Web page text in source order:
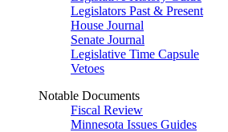
Legislators Past & Present
House Journal
Senate Journal
Legislative Time Capsule
Vetoes
Notable Documents
Fiscal Review
Minnesota Issues Guides